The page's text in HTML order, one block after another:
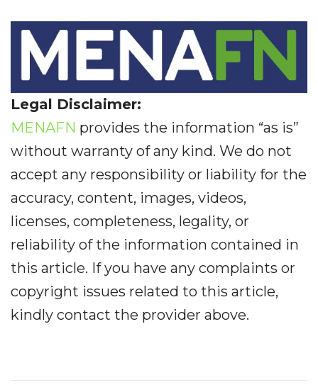
Legal Disclaimer:
MENAFN provides the information “as is”
without warranty of any kind. We do not
accept any responsibility or liability for the
accuracy, content, images, videos,
licenses, completeness, legality, or
reliability of the information contained in
this article. If you have any complaints or
copyright issues related to this article,
kindly contact the provider above.